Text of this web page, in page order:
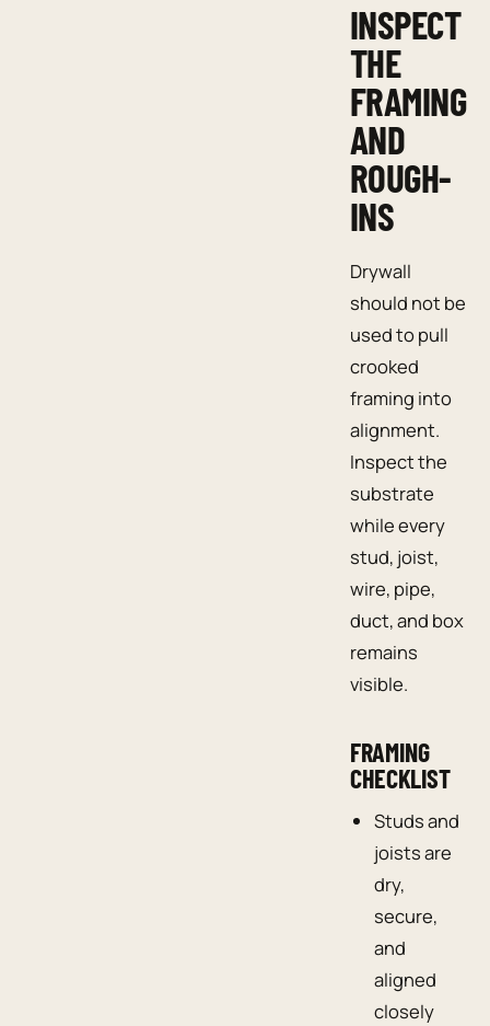
INSPECT
THE
FRAMING
AND
ROUGH-
INS
Drywall
should not be
used to pull
crooked
framing into
alignment.
Inspect the
substrate
while every
stud, joist,
wire, pipe,
duct, and box
remains
visible.
FRAMING
CHECKLIST
Studs and
joists are
dry,
secure,
and
aligned
closely